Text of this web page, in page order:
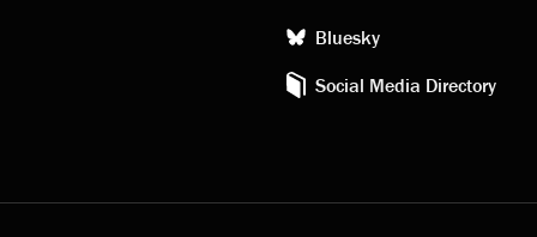
Bluesky
Social Media Directory